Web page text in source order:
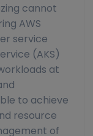
cannot
AWS
service
(AKS)
at
to achieve
resource
of